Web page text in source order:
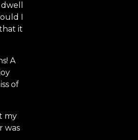
I
it
A
of
my
was